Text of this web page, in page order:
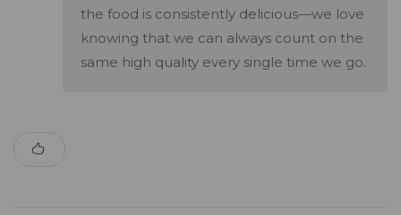
the food is consistently delicious—we love
knowing that we can always count on the
same high quality every single time we go.